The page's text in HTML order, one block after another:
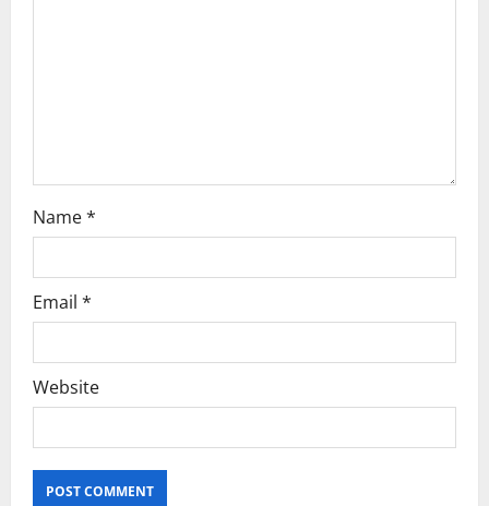
Name*
Email *
Website